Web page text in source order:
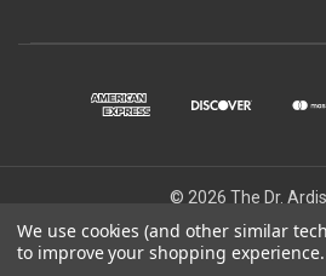
© 2026 The Dr.
The Dr Ardis Show and Nature Wins
Healing Angels, a Private
We use cookies (and other similar
to improve your shopping experience.